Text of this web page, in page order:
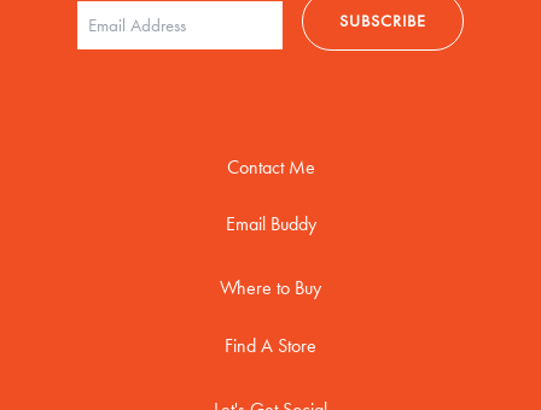
Contact Me
Email Buddy
Where to Buy
Find A Store